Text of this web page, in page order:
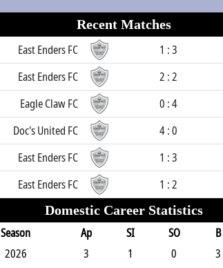
Recent Matches
East Enders FC 1 : 3
East Enders FC 2 : 2
Eagle Claw FC 0 : 4
Doc's United FC 4 : 0
East Enders FC 1 : 3
East Enders FC 1 : 2
Domestic Career Statistics
Season Ap SI SO B
2026 3 1 0 3